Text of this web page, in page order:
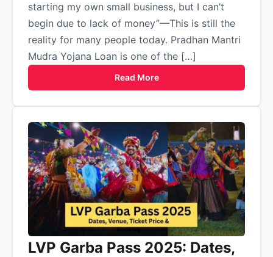
starting my own small business, but I can’t
begin due to lack of money”—This is still the
reality for many people today. Pradhan Mantri
Mudra Yojana Loan is one of the […]
Read More
LVP Garba Pass 2025: Dates,